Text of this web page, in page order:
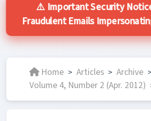
⚠️ Important Security
Fraudulent Emails
Home > Articles > Archive >
Volume 4, Number 2 (Apr. 2012)